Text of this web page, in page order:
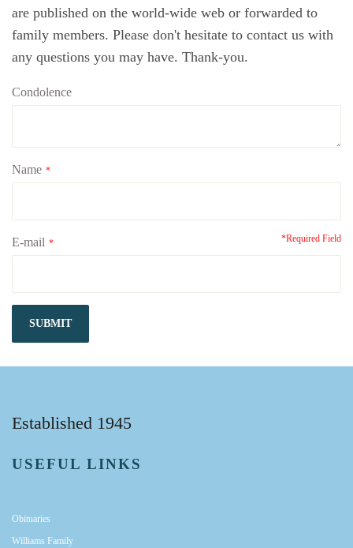
are published on the world-wide web or forwarded to
family members. Please don't hesitate to contact us with
any questions you may have. Thank-you.
Condolence
Name *
*Required Field
E-mail *
SUBMIT
Established 1945
USEFUL LINKS
Obituaries
Williams Family